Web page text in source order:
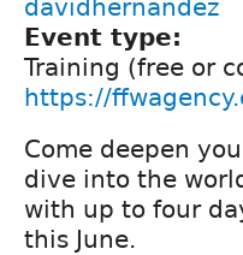
davidhernandez
Event type:
Training (free or
https://
Come deepen
dive into the
with up to four
this June.